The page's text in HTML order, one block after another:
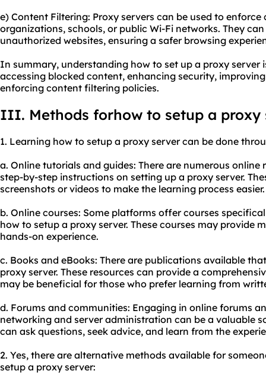
e) Content Filtering: Proxy servers can be used to
organizations, schools, or public Wi-Fi networks. They
unauthorized websites, ensuring a safer browsing
In summary, understanding how to set up a proxy
accessing blocked content, enhancing security,
enforcing content filtering policies.
III. Methods forhow to setup a proxy
1. Learning how to setup a proxy server can be done
a. Online tutorials and guides: There are numerous
step-by-step instructions on setting up a proxy server.
screenshots or videos to make the learning process easier.
b. Online courses: Some platforms offer courses
how to setup a proxy server. These courses may provide
hands-on experience.
c. Books and eBooks: There are publications available
proxy server. These resources can provide a
may be beneficial for those who prefer learning from
d. Forums and communities: Engaging in online forums
networking and server administration can be a valuable
can ask questions, seek advice, and learn from the
2. Yes, there are alternative methods available for
setup a proxy server: